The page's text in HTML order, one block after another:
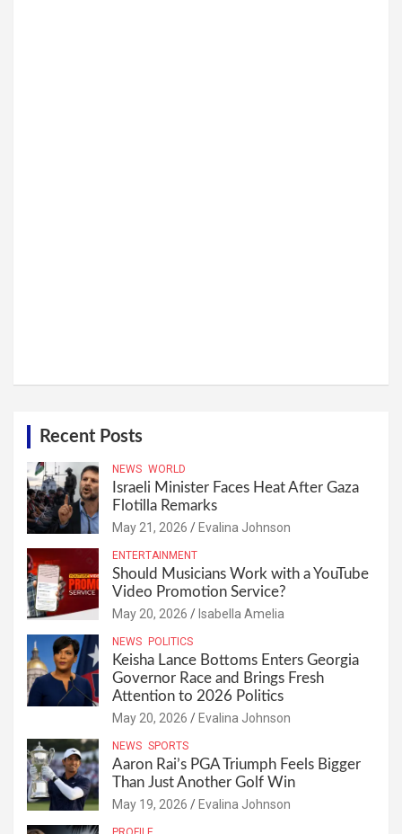
Recent Posts
NEWS WORLD
Israeli Minister Faces Heat After Gaza
Flotilla Remarks
May 21, 2026 Evalina Johnson
ENTERTAINMENT
Should Musicians Work with a YouTube
Video Promotion Service?
May 20, 2026 Isabella Amelia
NEWS POLITICS
Keisha Lance Bottoms Enters Georgia
Governor Race and Brings Fresh
Attention to 2026 Politics
May 20, 2026 Evalina Johnson
NEWS SPORTS
Aaron Rai’s PGA Triumph Feels Bigger
Than Just Another Golf Win
May 19, 2026 Evalina Johnson